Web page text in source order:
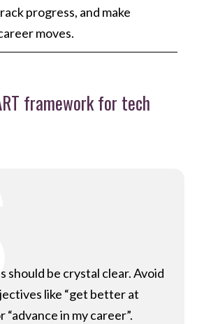
progress, and make
moves.
framework for tech
should be crystal clear. Avoid
like “get better at
“advance in my career”.